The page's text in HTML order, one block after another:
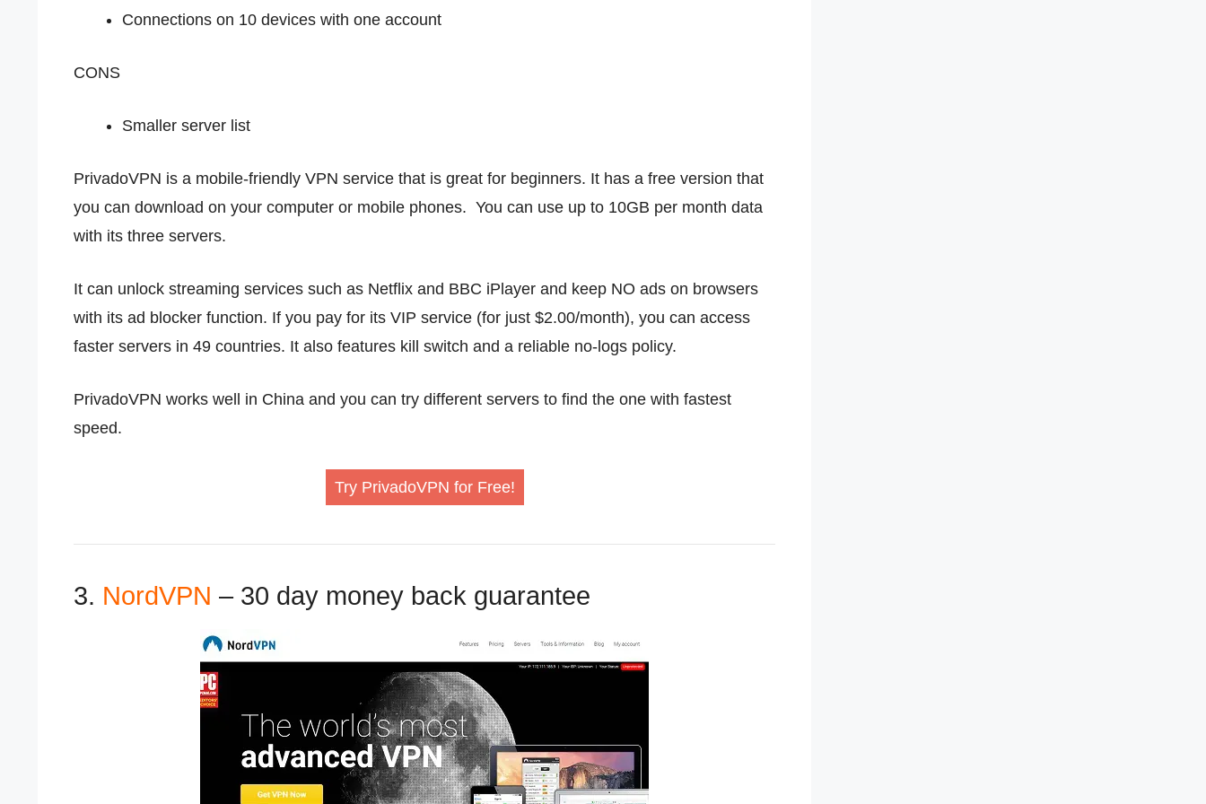
Connections on 10 devices with one account
CONS
Smaller server list
PrivadoVPN is a mobile-friendly VPN service that is great for beginners. It has a free version that
you can download on your computer or mobile phones. You can use up to 10GB per month data
with its three servers.
It can unlock streaming services such as Netflix and BBC iPlayer and keep NO ads on browsers
with its ad blocker function. If you pay for its VIP service (for just $2.00/month), you can access
faster servers in 49 countries. It also features kill switch and a reliable no-logs policy.
PrivadoVPN works well in China and you can try different servers to find the one with fastest
speed.
Try PrivadoVPN for Free!
3. NordVPN – 30 day money back guarantee